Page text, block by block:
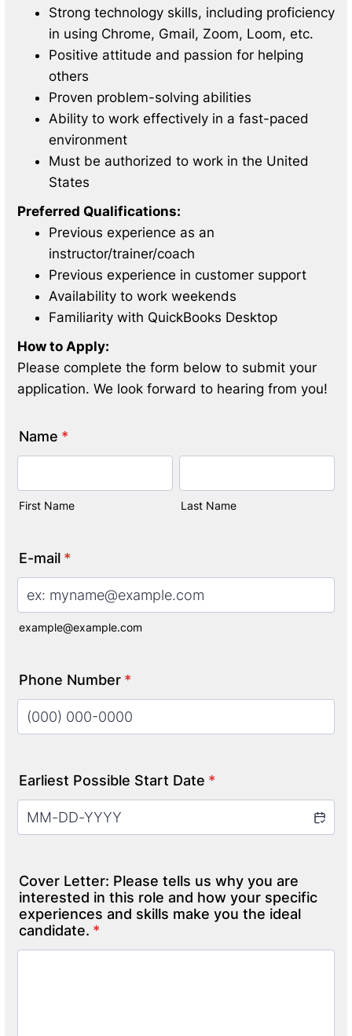
Strong technology skills, including proficiency
in using Chrome, Gmail, Zoom, Loom, etc.
Positive attitude and passion for helping
others
Proven problem-solving abilities
Ability to work effectively in a fast-paced
environment
Must be authorized to work in the United
States
Preferred Qualifications:
Previous experience as an
instructor/trainer/coach
Previous experience in customer support
Availability to work weekends
Familiarity with QuickBooks Desktop
How to Apply:
Please complete the form below to submit your
application. We look forward to hearing from you!
Name *
First Name Last Name
E-mail *
example@example.com
Phone Number *
Earliest Possible Start Date *
Cover Letter: Please tells us why you are
interested in this role and how your specific
experiences and skills make you the ideal
candidate. *